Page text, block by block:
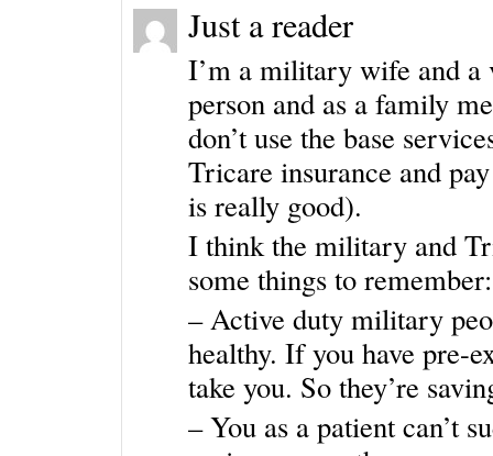
Just a reader
I’m a military wife and a
person and as a family
don’t use the base
Tricare insurance and
is really good).
I think the military and
some things to remember:
– Active duty military
healthy. If you have pre-
take you. So they’re
– You as a patient can’t